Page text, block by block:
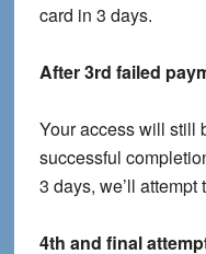
card in 3 days.
After 3rd failed
Your access will still
successful
3 days, we’ll
4th and final